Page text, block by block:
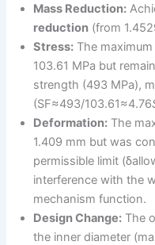
Mass Reduction:
reduction (from
Stress: The
103.61 MPa but
strength (493 MPa),
(SF≈493/103.61≈4.76
Deformation: The
1.409 mm but was
permissible limit
interference with the
mechanism function.
Design Change: The
the inner diameter